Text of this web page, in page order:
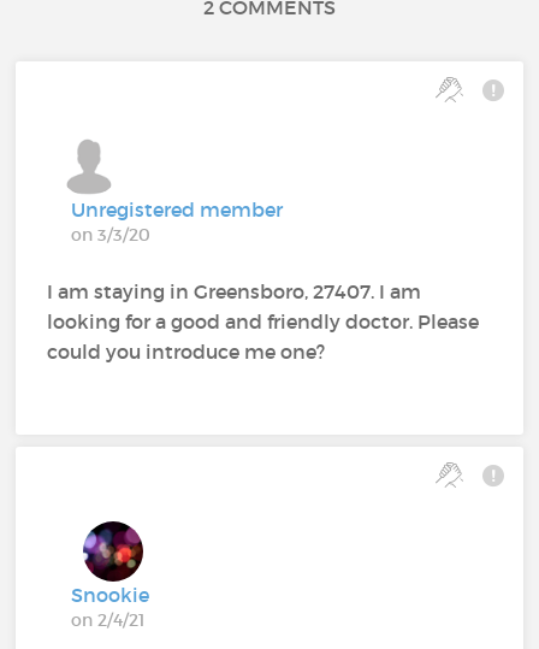
2 COMMENTS
Unregistered member
on 3/3/20
I am staying in Greensboro, 27407. I am
looking for a good and friendly doctor. Please
could you introduce me one?
Snookie
on 2/4/21